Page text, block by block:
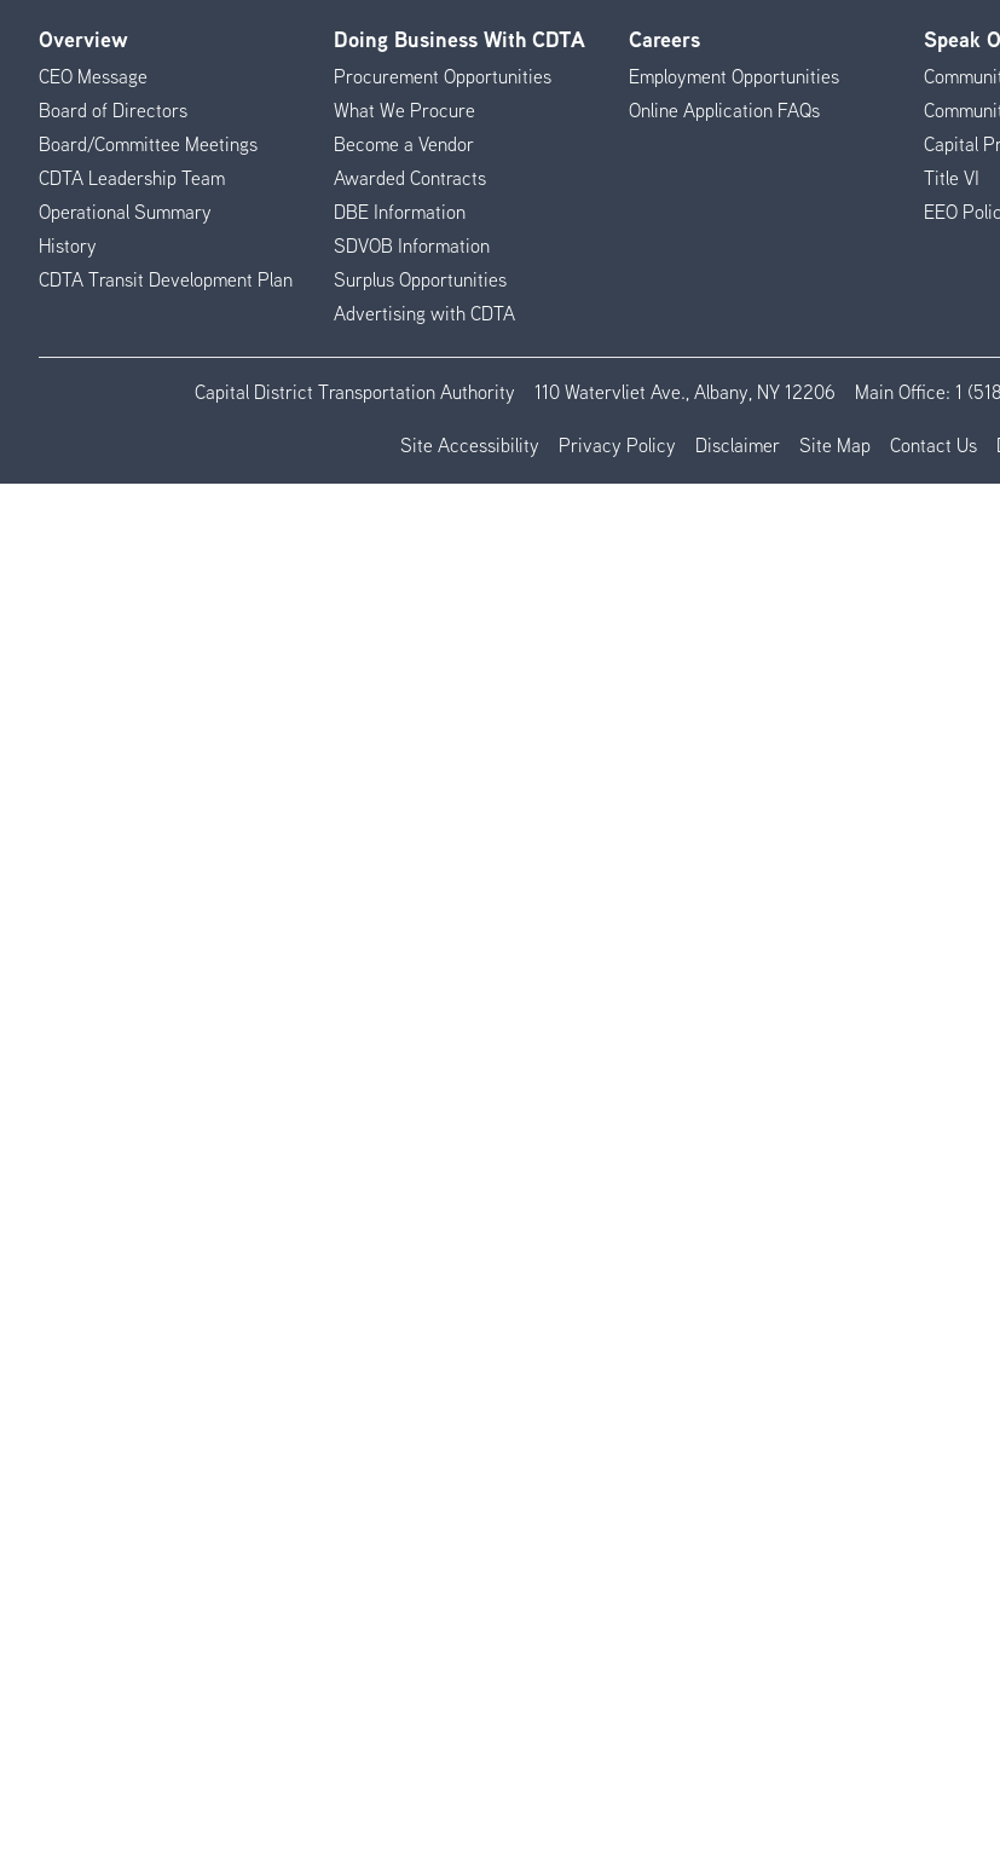
Footer
Menu
Overview
CEO Message
Board of Directors
Board/Committee Meetings
CDTA Leadership Team
Operational Summary
History
CDTA Transit Development Plan
Doing Business With CDTA
Procurement Opportunities
What We Procure
Become a Vendor
Awarded Contracts
DBE Information
SDVOB Information
Surplus Opportunities
Advertising with CDTA
Careers
Employment Opportunities
Online Application FAQs
Speak
Capital
Title VI
EEO
Capital District Transportation Authority 110 Watervliet Ave., Albany, NY 12206 Main Office: 1
Site Accessibility Privacy Policy Disclaimer Site Map Contact Us